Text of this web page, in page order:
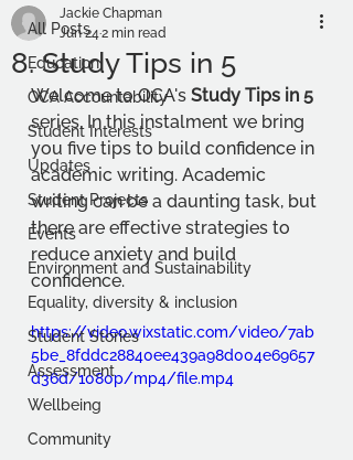
All Posts
Education
OCA Accountability
Student Interests
Updates
Student Projects
Events
Environment and Sustainability
Equality, diversity & inclusion
Student Stories
Assessment
Wellbeing
Community
8. Study Tips in 5
Jackie Chapman
Jun 242 min read
Welcome to OCA's Study Tips in 5
series. In this instalment we bring
you five tips to build confidence in
academic writing. Academic
writing can be a daunting task, but
there are effective strategies to
reduce anxiety and build
confidence.
https://video.wixstatic.com/video/7ab
5be_8fddc28840ee439a98d004e69657
d36d/1080p/mp4/file.mp4